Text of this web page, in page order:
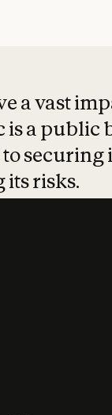
a vast
a public
securing
risks.